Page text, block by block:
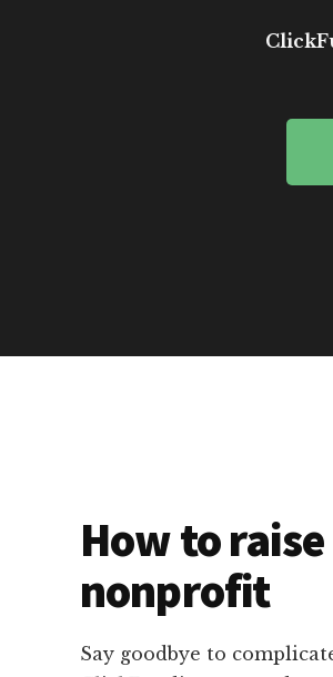
How to
nonprofit
Say goodbye to